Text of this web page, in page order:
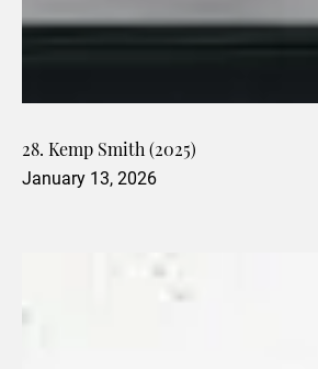
28. Kemp Smith (2025)
January 13, 2026